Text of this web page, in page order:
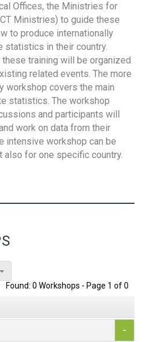
Offices, the Ministries for
Ministries) to guide these
to produce internationally
statistics in their country.
training will be organized
related events. The more
workshop covers the main
statistics. The workshop
and participants will
work on data from their
intensive workshop can be
also for one specific country.
Found: 0 Workshops - Page 1 of 0
-